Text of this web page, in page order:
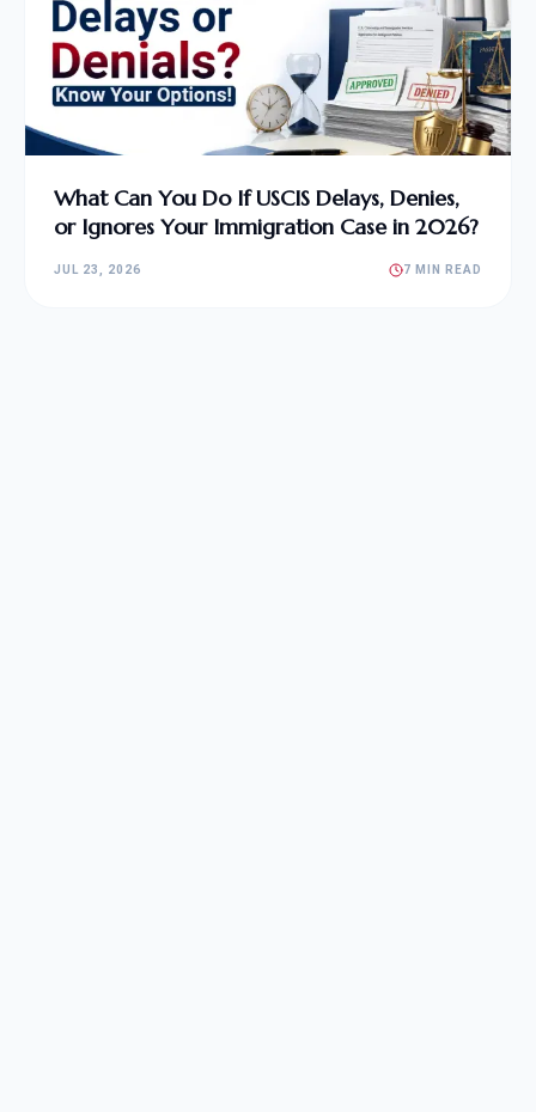
What Can You Do If USCIS Delays, Denies,
or Ignores Your Immigration Case in 2026?
JUL 23, 2026 7 MIN READ